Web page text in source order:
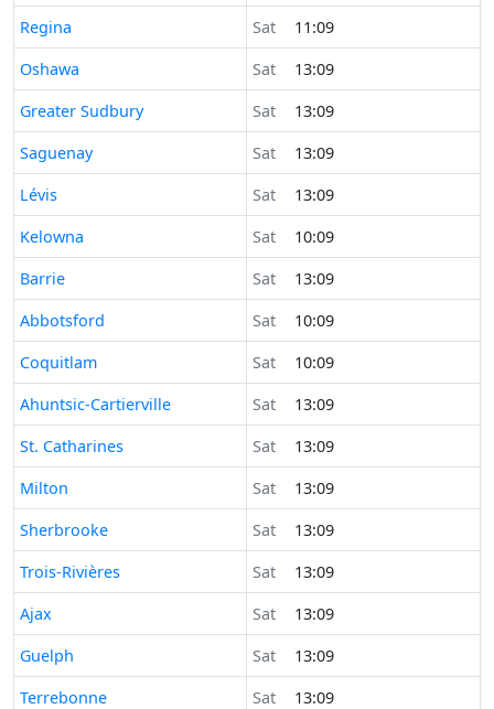
Time now in
Regina Sat
11:09
Time now in
Oshawa Sat
13:09
Time now in
Greater Sudbury Sat
13:09
Time now in
Saguenay Sat
13:09
Time now in
Lévis Sat
13:09
Time now in
Kelowna Sat
10:09
Time now in
Barrie Sat
13:09
Time now in
Abbotsford Sat
10:09
Time now in
Coquitlam Sat
10:09
Time now in
Ahuntsic-Cartierville Sat
13:09
Time now in
St. Catharines Sat
13:09
Time now in
Milton Sat
13:09
Time now in
Sherbrooke Sat
13:09
Time now in
Trois-Rivières Sat
13:09
Time now in
Ajax Sat
13:09
Time now in
Guelph Sat
13:09
Time now in
Terrebonne Sat
13:09